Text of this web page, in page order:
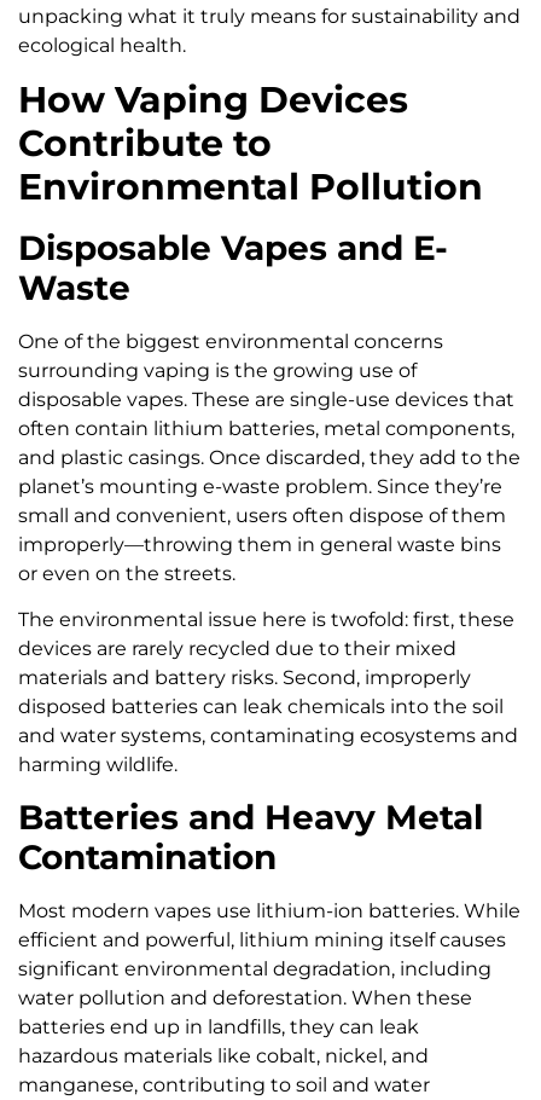
unpacking what it truly means for sustainability and
ecological health.
How Vaping Devices
Contribute to
Environmental Pollution
Disposable Vapes and E-
Waste
One of the biggest environmental concerns
surrounding vaping is the growing use of
disposable vapes. These are single-use devices that
often contain lithium batteries, metal components,
and plastic casings. Once discarded, they add to the
planet’s mounting e-waste problem. Since they’re
small and convenient, users often dispose of them
improperly—throwing them in general waste bins
or even on the streets.
The environmental issue here is twofold: first, these
devices are rarely recycled due to their mixed
materials and battery risks. Second, improperly
disposed batteries can leak chemicals into the soil
and water systems, contaminating ecosystems and
harming wildlife.
Batteries and Heavy Metal
Contamination
Most modern vapes use lithium-ion batteries. While
efficient and powerful, lithium mining itself causes
significant environmental degradation, including
water pollution and deforestation. When these
batteries end up in landfills, they can leak
hazardous materials like cobalt, nickel, and
manganese, contributing to soil and water